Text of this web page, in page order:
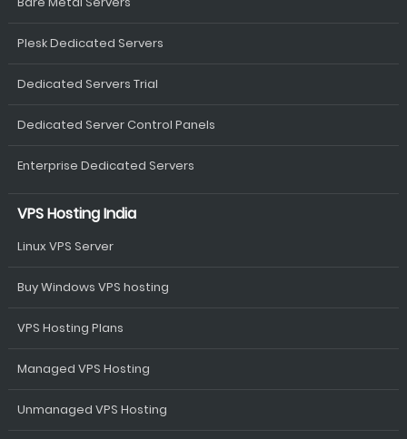
Plesk Dedicated Servers
Dedicated Servers Trial
Dedicated Server Control Panels
Enterprise Dedicated Servers
VPS Hosting India
Linux VPS Server
Buy Windows VPS hosting
VPS Hosting Plans
Managed VPS Hosting
Unmanaged VPS Hosting